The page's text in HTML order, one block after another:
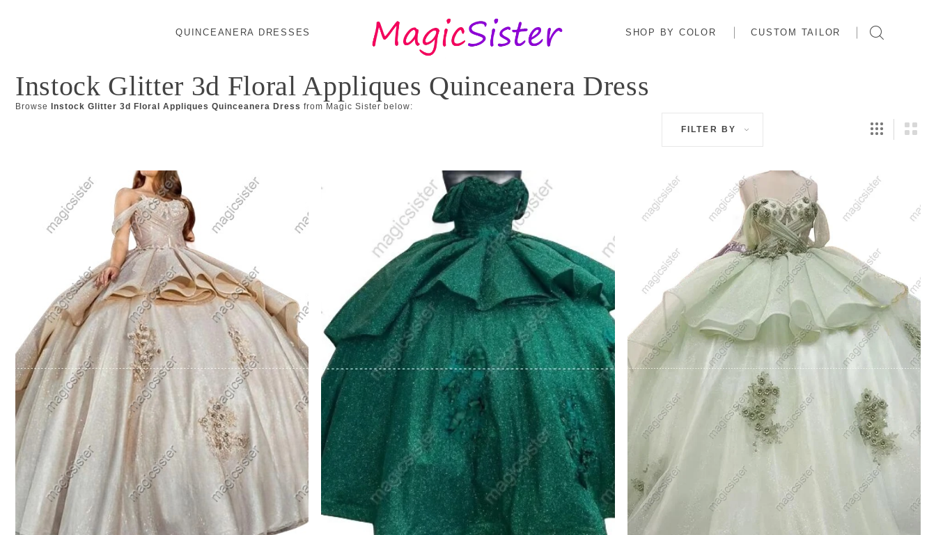
QUINCEANERA DRESSES SHOP BY COLOR CUSTOM TAILOR
Instock Glitter 3d Floral Appliques Quinceanera Dress
Browse Instock Glitter 3d Floral Appliques Quinceanera Dress from Magic Sister below:
FILTER BY